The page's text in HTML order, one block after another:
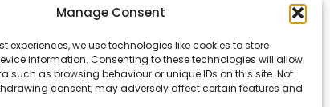
Manage Consent
experiences, we use technologies like cookies to store
information. Consenting to these technologies will allow
such as browsing behaviour or unique IDs on this site. Not
consent, may adversely affect certain features and
Disclaimer
Contact Us
About Us